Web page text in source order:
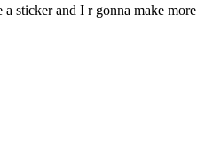
sticker and I r gonna make more